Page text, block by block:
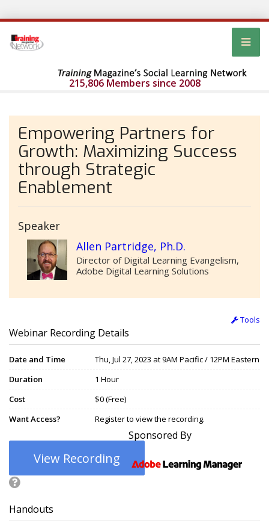
215,806 Members since 2008
Empowering Partners for
Growth: Maximizing Success
through Strategic
Enablement
Speaker
Allen Partridge, Ph.D.
Director of Digital Learning Evangelism,
Adobe Digital Learning Solutions
Tools
Webinar Recording Details
Date and Time
Thu, Jul 27, 2023 at 9AM Pacific / 12PM Eastern
Duration
1 Hour
Cost
$0 (Free)
Want Access?
Register to view the recording.
View Recording
Sponsored By
Handouts